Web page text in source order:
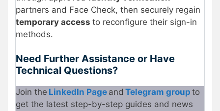
partners and Face Check, then securely regain
temporary access to reconfigure their sign-in
methods.
Need Further Assistance or Have
Technical Questions?
Join the LinkedIn Page and Telegram group to
get the latest step-by-step guides and news